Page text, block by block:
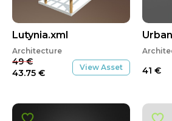
SALE
Lutynia.xml
Architecture
49€
43.75 €
View Asset 41 €